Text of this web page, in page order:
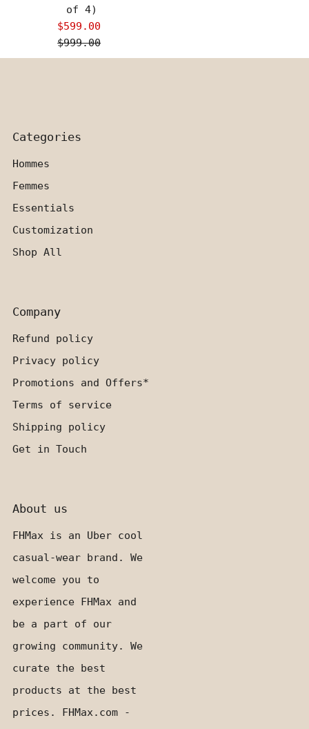
of 4)
Sale
Price
$599.00
Regular
Price
$999.00
Categories
Hommes
Femmes
Essentials
Customization
Shop All
Company
Refund policy
Privacy policy
Promotions and Offers*
Terms of service
Shipping policy
Get in Touch
About us
FHMax is an Uber cool
casual-wear brand. We
welcome you to
experience FHMax and
be a part of our
growing community. We
curate the best
products at the best
prices. FHMax.com -